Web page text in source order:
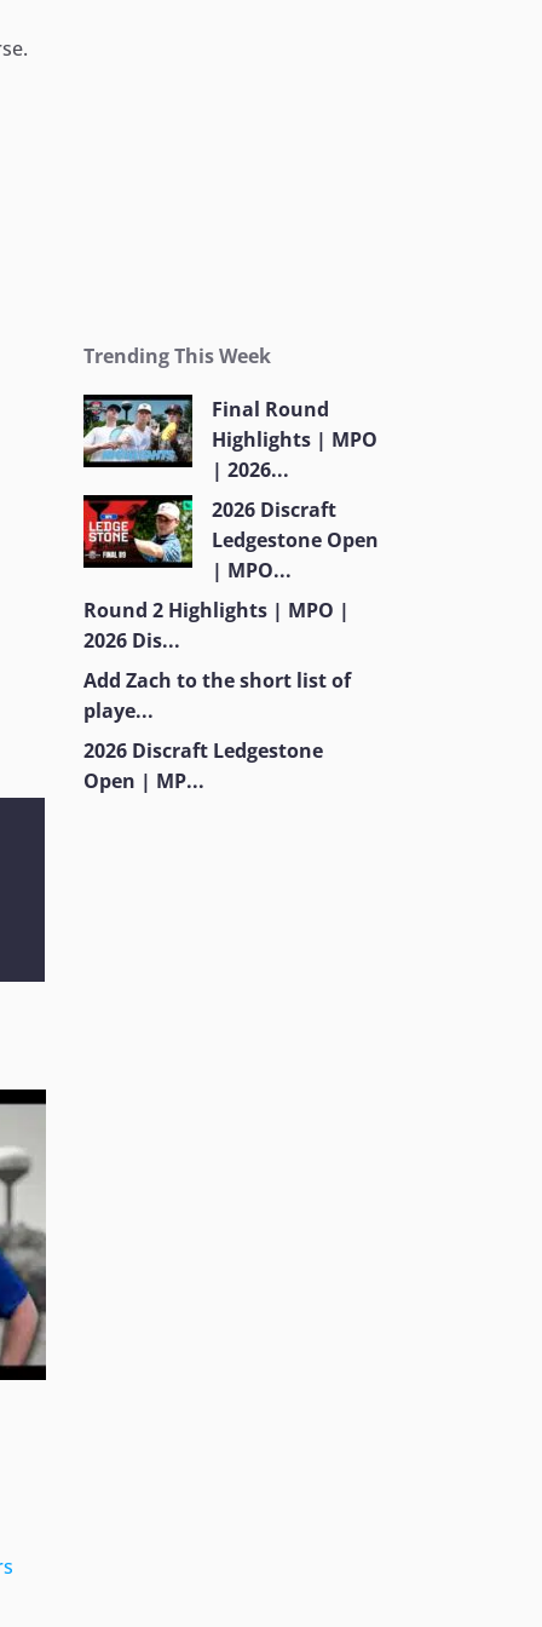
Trending This Week
Final Round
Highlights | MPO
| 2026...
2026 Discraft
Ledgestone Open
| MPO...
Round 2 Highlights | MPO |
2026 Dis...
Add Zach to the short list of
playe...
2026 Discraft Ledgestone
Open | MP...